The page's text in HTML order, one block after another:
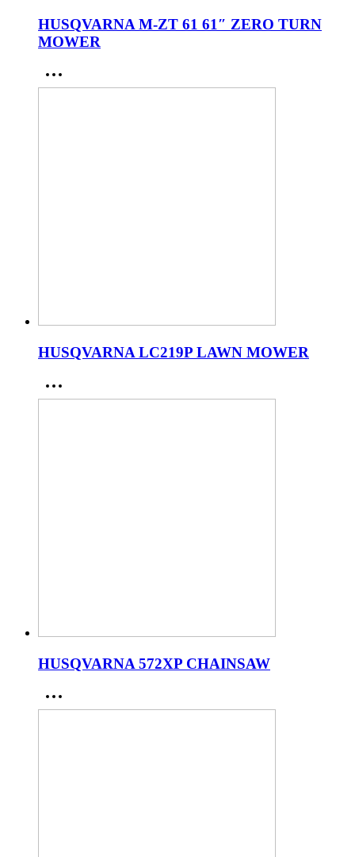
HUSQVARNA M-ZT 61 61″ ZERO TURN
MOWER
HUSQVARNA LC219P LAWN MOWER
HUSQVARNA 572XP CHAINSAW